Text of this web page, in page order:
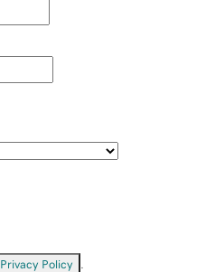
Privacy Policy